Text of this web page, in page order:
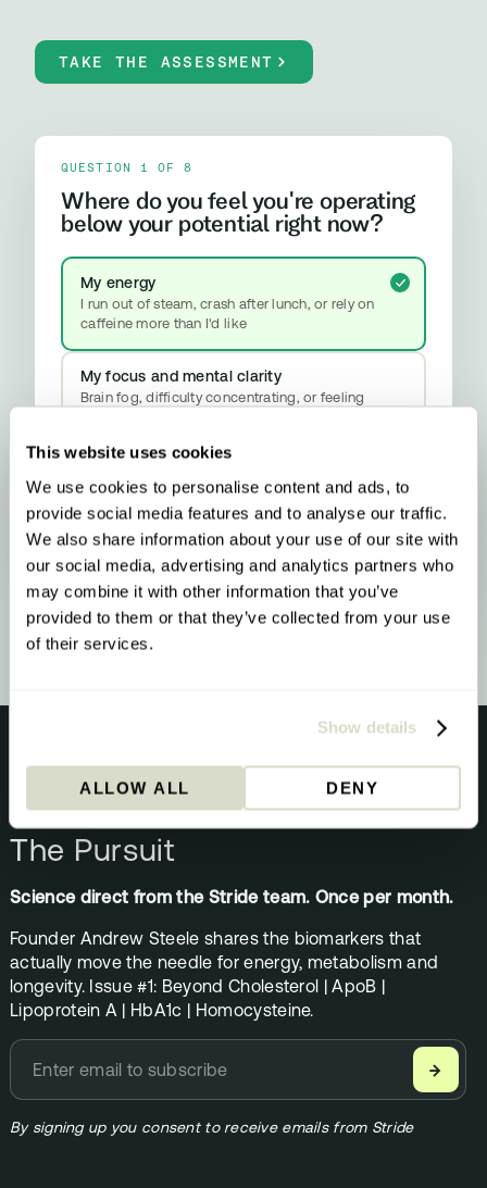
This website uses cookies
We use cookies to personalise content and ads, to
provide social media features and to analyse our traffic.
We also share information about your use of our site with
our social media, advertising and analytics partners who
may combine it with other information that you’ve
provided to them or that they’ve collected from your use
of their services.
Show details
ALLOW ALL DENY
TAKE THE ASSESSMENT
QUESTION 1 OF 8
Where do you feel you're operating
below your potential right now?
My energy
I run out of steam, crash after lunch, or rely on
caffeine more than I'd like
My focus and mental clarity
Brain fog, difficulty concentrating, or feeling
Anxiety, emotional ups and downs, or difficulty
properly switching off
YOUR RESULT
Methylation & Cellular Health
Your biology is signalling a methylation
upgrade - here’s what that means and what
to do about it.
NEWSLETTER
The Pursuit
Science direct from the Stride team. Once per month.
Founder Andrew Steele shares the biomarkers that
actually move the needle for energy, metabolism and
longevity. Issue #1: Beyond Cholesterol | ApoB |
Lipoprotein A | HbA1c | Homocysteine.
→
By signing up you consent to receive emails from Stride